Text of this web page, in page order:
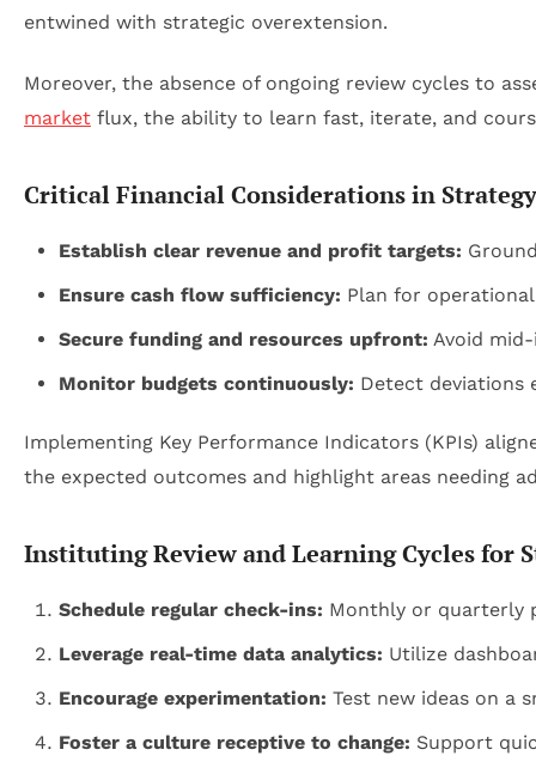
entwined with strategic overextension.
Moreover, the absence of ongoing review cycles to
market flux, the ability to learn fast, iterate, and
Critical Financial Considerations in Strategy
Establish clear revenue and profit targets:
Ensure cash flow sufficiency: Plan for
Secure funding and resources upfront: Avoid
Monitor budgets continuously: Detect deviations
Implementing Key Performance Indicators (KPIs)
the expected outcomes and highlight areas needing
Instituting Review and Learning Cycles for
Schedule regular check-ins: Monthly or quarterly
Leverage real-time data analytics: Utilize
Encourage experimentation: Test new ideas on a
Foster a culture receptive to change: Support